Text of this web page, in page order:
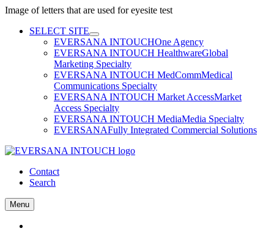
Image of letters that are used for eyesite test
Skip
SELECT SITE
EVERSANA INTOUCHOne Agency
EVERSANA INTOUCH HealthwareGlobal
Marketing Specialty
EVERSANA INTOUCH MedCommMedical
Communications Specialty
EVERSANA INTOUCH Market AccessMarket
Access Specialty
EVERSANA INTOUCH MediaMedia Specialty
EVERSANAFully Integrated Commercial Solutions
Contact
Search
Menu